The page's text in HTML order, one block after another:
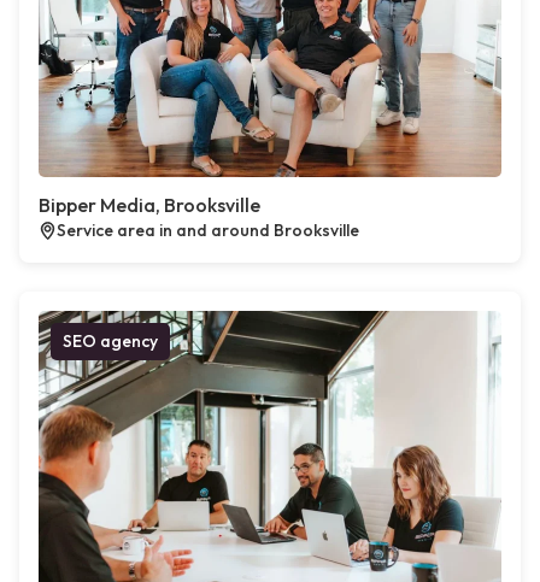
Bipper Media, Brooksville
Service area in and around Brooksville
SEO agency